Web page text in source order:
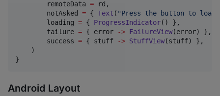
        remoteData
= rd,
        notAsked
= { Text ( "Press the button to
        loading
= { ProgressIndicator() },
        failure
= { error -> FailureView(error) },
        success
= { stuff -> StuffView(stuff) },
    )
}
Android Layout